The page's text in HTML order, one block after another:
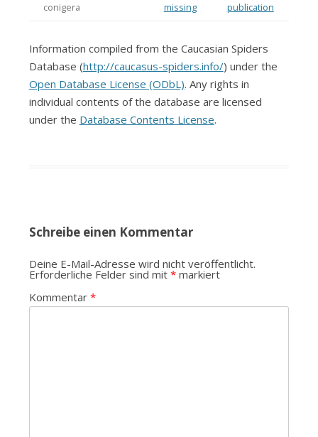
conigera
missing
publication
Information compiled from the Caucasian Spiders
Database (http://caucasus-spiders.info/) under the
Open Database License (ODbL). Any rights in
individual contents of the database are licensed
under the Database Contents License.
Schreibe einen Kommentar
Deine E-Mail-Adresse wird nicht veröffentlicht.
Erforderliche Felder sind mit *markiert
Kommentar *